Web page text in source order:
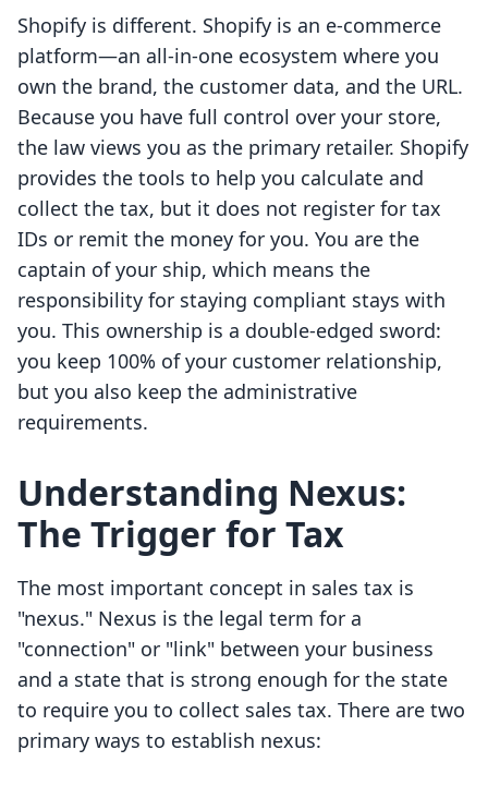
Shopify is different. Shopify is an e-commerce
platform—an all-in-one ecosystem where you
own the brand, the customer data, and the URL.
Because you have full control over your store,
the law views you as the primary retailer. Shopify
provides the tools to help you calculate and
collect the tax, but it does not register for tax
IDs or remit the money for you. You are the
captain of your ship, which means the
responsibility for staying compliant stays with
you. This ownership is a double-edged sword:
you keep 100% of your customer relationship,
but you also keep the administrative
requirements.
Understanding Nexus:
The Trigger for Tax
The most important concept in sales tax is
"nexus." Nexus is the legal term for a
"connection" or "link" between your business
and a state that is strong enough for the state
to require you to collect sales tax. There are two
primary ways to establish nexus: